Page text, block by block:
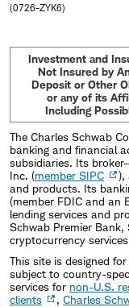
(0726-ZYK6)
Investment and
Not Insured by
Deposit or Other
or any of its
Including
The Charles Schwab
banking and financial
subsidiaries. Its
Inc. (member SIPC
),
and products. Its
(member FDIC and an
lending services and
Schwab Premier Bank,
cryptocurrency
This site is designed
subject to country-
services for non-U.S.
clients
, Charles